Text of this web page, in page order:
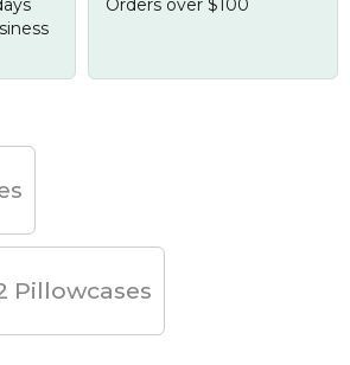
Orders over $100
Pillowcases